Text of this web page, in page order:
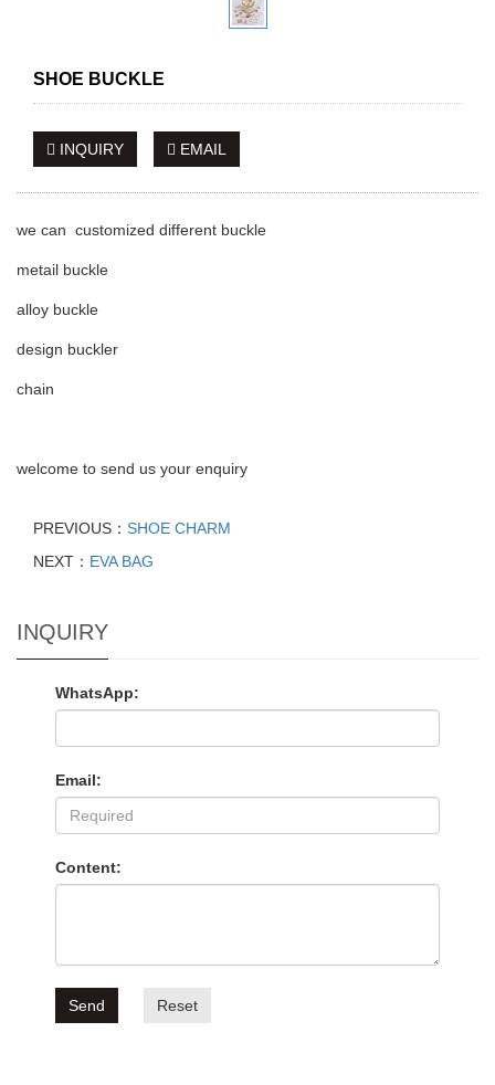
SHOE BUCKLE
INQUIRY EMAIL
we can customized different buckle
metail buckle
alloy buckle
design buckler
chain
welcome to send us your enquiry
PREVIOUS： SHOE CHARM
NEXT： EVA BAG
INQUIRY
WhatsApp:
Email:
Content:
Send Reset